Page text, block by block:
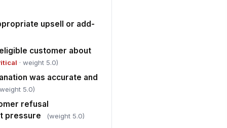
✓ Yes ✗ No
upsell or add-
customer about
· weight 5.0)
was accurate and
5.0)
refusal
pressure
(weight 5.0)